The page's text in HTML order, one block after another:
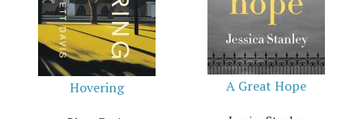
Hovering A Great Hope